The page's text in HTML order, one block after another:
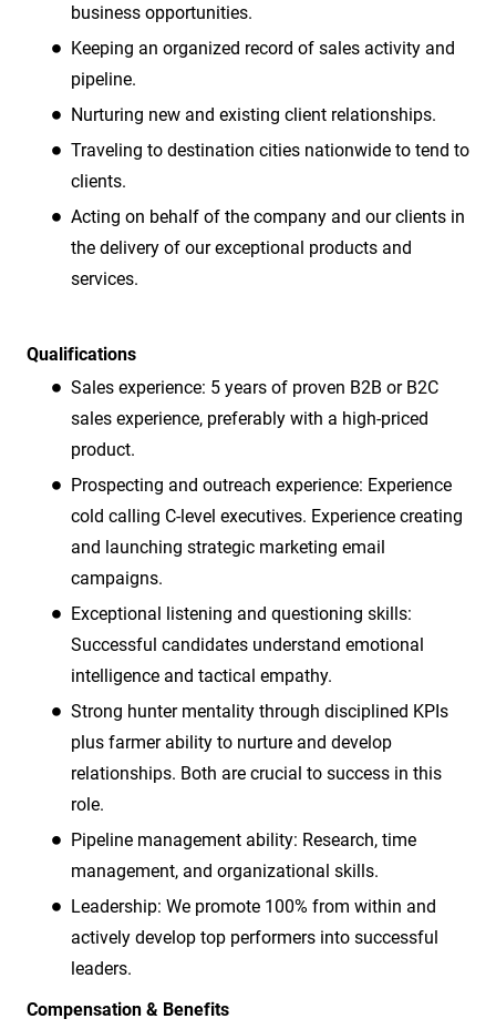
business opportunities.
Keeping an organized record of sales activity and
pipeline.
Nurturing new and existing client relationships.
Traveling to destination cities nationwide to tend to
clients.
Acting on behalf of the company and our clients in
the delivery of our exceptional products and
services.
Qualifications
Sales experience: 5 years of proven B2B or B2C
sales experience, preferably with a high-priced
product.
Prospecting and outreach experience: Experience
cold calling C-level executives. Experience creating
and launching strategic marketing email
campaigns.
Exceptional listening and questioning skills:
Successful candidates understand emotional
intelligence and tactical empathy.
Strong hunter mentality through disciplined KPIs
plus farmer ability to nurture and develop
relationships. Both are crucial to success in this
role.
Pipeline management ability: Research, time
management, and organizational skills.
Leadership: We promote 100% from within and
actively develop top performers into successful
leaders.
Compensation & Benefits